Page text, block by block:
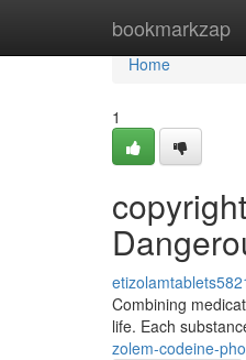
bookmarkzap
Home
Home
1
Combining
life. Each
zolem-codeine-